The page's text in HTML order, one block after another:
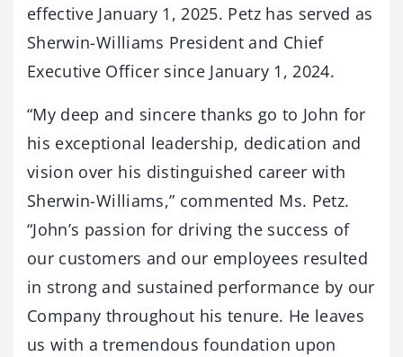
effective January 1, 2025. Petz has served as
Sherwin-Williams President and Chief
Executive Officer since January 1, 2024.
“My deep and sincere thanks go to John for
his exceptional leadership, dedication and
vision over his distinguished career with
Sherwin-Williams,” commented Ms. Petz.
“John’s passion for driving the success of
our customers and our employees resulted
in strong and sustained performance by our
Company throughout his tenure. He leaves
us with a tremendous foundation upon